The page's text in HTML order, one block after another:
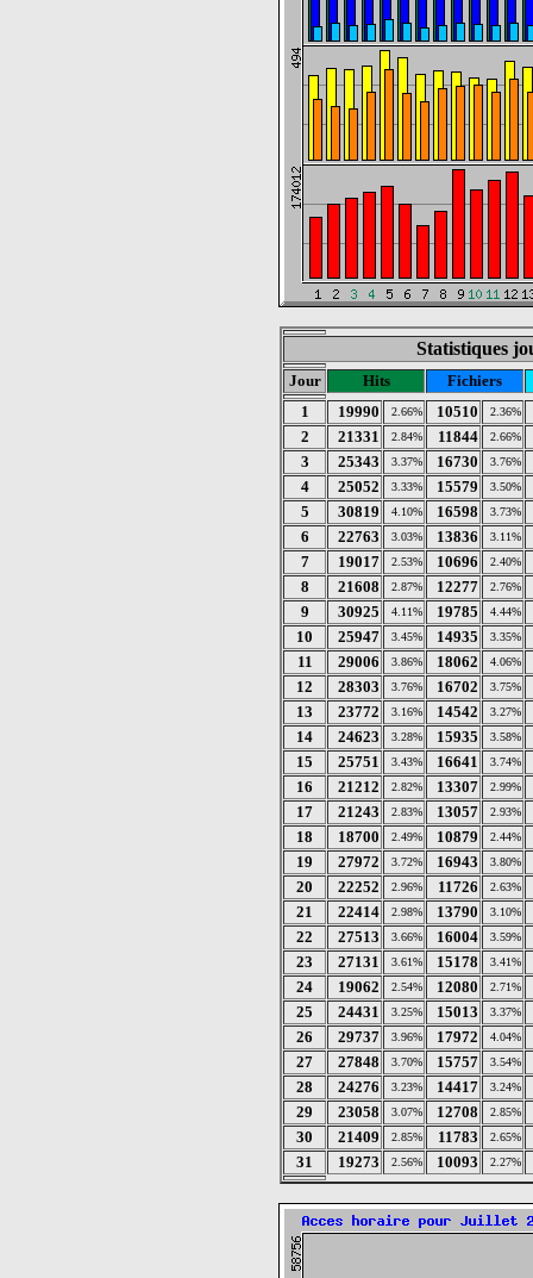
Statistiques
Jour Hits
Fichiers
1
19990 2.66% 10510 2.36%
2 21331 2.84% 11844 2.66%
3 25343 3.37% 16730 3.76%
4 25052 3.33% 15579 3.50%
5 30819 4.10% 16598 3.73%
6 22763 3.03% 13836 3.11%
7 19017 2.53% 10696 2.40%
8 21608 2.87% 12277 2.76%
9 30925 4.11% 19785 4.44%
10 25947 3.45% 14935 3.35%
11 29006 3.86% 18062 4.06%
12 28303 3.76% 16702 3.75%
13 23772 3.16% 14542 3.27%
14 24623 3.28% 15935 3.58%
15 25751 3.43% 16641 3.74%
16 21212 2.82% 13307 2.99%
17 21243 2.83% 13057 2.93%
18 18700 2.49% 10879 2.44%
19 27972 3.72% 16943 3.80%
20 22252 2.96% 11726 2.63%
21 22414 2.98% 13790 3.10%
22 27513 3.66% 16004 3.59%
23 27131 3.61% 15178 3.41%
24 19062 2.54% 12080 2.71%
25 24431 3.25% 15013 3.37%
26 29737 3.96% 17972 4.04%
27 27848 3.70% 15757 3.54%
28 24276 3.23% 14417 3.24%
29 23058 3.07% 12708 2.85%
30 21409 2.85% 11783 2.65%
31 19273 2.56% 10093 2.27%